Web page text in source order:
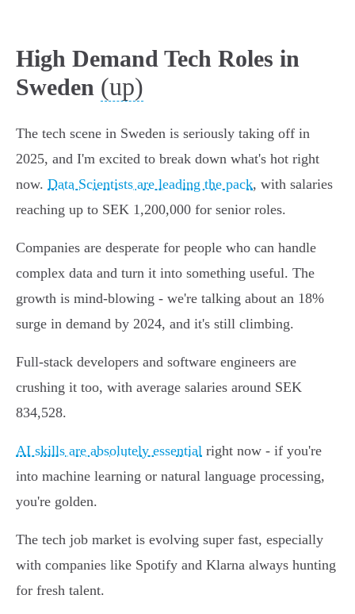
High Demand Tech Roles in
Sweden (up)
The tech scene in Sweden is seriously taking off in
2025, and I'm excited to break down what's hot right
now. Data Scientists are leading the pack, with salaries
reaching up to SEK 1,200,000 for senior roles.
Companies are desperate for people who can handle
complex data and turn it into something useful. The
growth is mind-blowing - we're talking about an 18%
surge in demand by 2024, and it's still climbing.
Full-stack developers and software engineers are
crushing it too, with average salaries around SEK
834,528.
AI skills are absolutely essential right now - if you're
into machine learning or natural language processing,
you're golden.
The tech job market is evolving super fast, especially
with companies like Spotify and Klarna always hunting
for fresh talent.